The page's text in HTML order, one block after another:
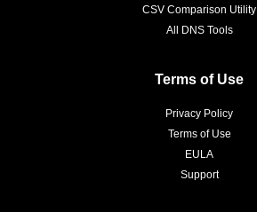
CSV Comparison Utility
All DNS Tools
Terms of Use
Privacy Policy
Terms of Use
EULA
Support